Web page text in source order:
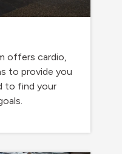
offers cardio,
to provide you
to find your